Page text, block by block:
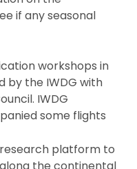
if any seasonal
workshops in
by the IWDG with
IWDG
some flights
platform to